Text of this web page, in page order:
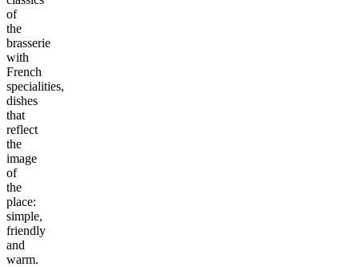
of
the
brasserie
with
French
specialities,
dishes
that
reflect
the
image
of
the
place:
simple,
friendly
and
warm.